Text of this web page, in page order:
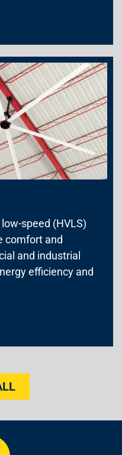
speed (HVLS)
comfort and
and industrial
efficiency and